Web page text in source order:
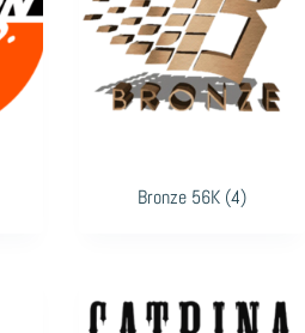
Bronze 56K (4)